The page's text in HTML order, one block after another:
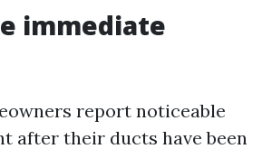
immediate
report noticeable
after their ducts have been